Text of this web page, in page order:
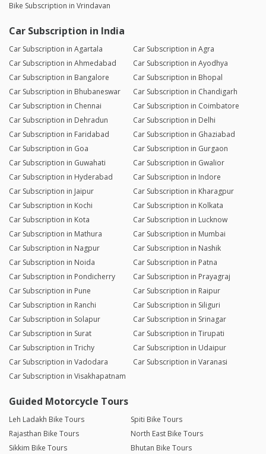
Bike Subscription in Vrindavan
Car Subscription in India
Car Subscription in Agartala
Car Subscription in Agra
Car Subscription in Ahmedabad
Car Subscription in Ayodhya
Car Subscription in Bangalore
Car Subscription in Bhopal
Car Subscription in Bhubaneswar
Car Subscription in Chandigarh
Car Subscription in Chennai
Car Subscription in Coimbatore
Car Subscription in Dehradun
Car Subscription in Delhi
Car Subscription in Faridabad
Car Subscription in Ghaziabad
Car Subscription in Goa
Car Subscription in Gurgaon
Car Subscription in Guwahati
Car Subscription in Gwalior
Car Subscription in Hyderabad
Car Subscription in Indore
Car Subscription in Jaipur
Car Subscription in Kharagpur
Car Subscription in Kochi
Car Subscription in Kolkata
Car Subscription in Kota
Car Subscription in Lucknow
Car Subscription in Mathura
Car Subscription in Mumbai
Car Subscription in Nagpur
Car Subscription in Nashik
Car Subscription in Noida
Car Subscription in Patna
Car Subscription in Pondicherry
Car Subscription in Prayagraj
Car Subscription in Pune
Car Subscription in Raipur
Car Subscription in Ranchi
Car Subscription in Siliguri
Car Subscription in Solapur
Car Subscription in Srinagar
Car Subscription in Surat
Car Subscription in Tirupati
Car Subscription in Trichy
Car Subscription in Udaipur
Car Subscription in Vadodara
Car Subscription in Varanasi
Car Subscription in Visakhapatnam
Guided Motorcycle Tours
Leh Ladakh Bike Tours
Spiti Bike Tours
Rajasthan Bike Tours
North East Bike Tours
Sikkim Bike Tours
Bhutan Bike Tours